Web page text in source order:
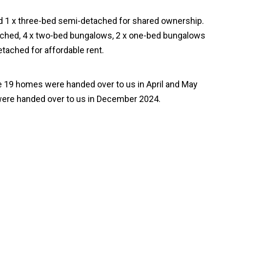
1 x three-bed semi-detached for shared ownership.
4 x two-bed bungalows, 2 x one-bed bungalows
for affordable rent.
homes were handed over to us in April and May
handed over to us in December 2024.